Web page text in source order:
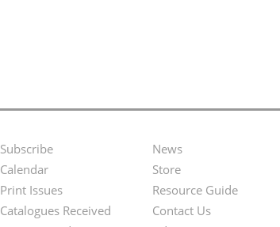
Footer
Menu
Subscribe
Calendar
Print Issues
Catalogues Received
Second
Footer
Menu
News
Store
Resource Guide
Contact Us